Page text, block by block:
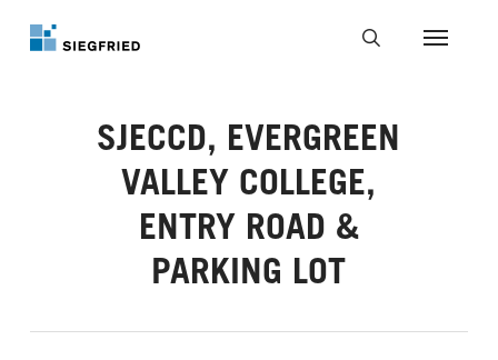
Menu
SJECCD, EVERGREEN
VALLEY COLLEGE,
ENTRY ROAD &
PARKING LOT